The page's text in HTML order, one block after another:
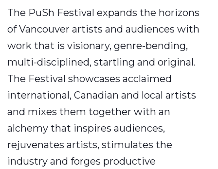
The PuSh Festival expands the horizons
of Vancouver artists and audiences with
work that is visionary, genre-bending,
multi-disciplined, startling and original.
The Festival showcases acclaimed
international, Canadian and local artists
and mixes them together with an
alchemy that inspires audiences,
rejuvenates artists, stimulates the
industry and forges productive